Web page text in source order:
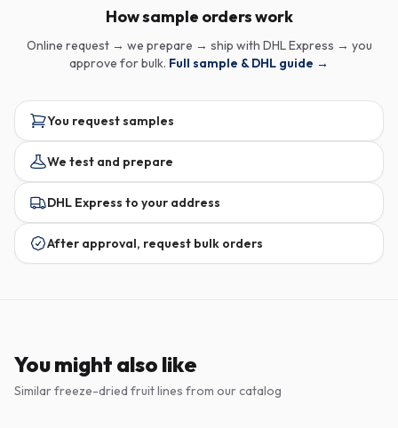
How sample orders work
Online request → we prepare → ship with DHL Express → you
approve for bulk. Full sample & DHL guide →
You request samples
We test and prepare
DHL Express to your address
After approval, request bulk orders
You might also like
Similar freeze-dried fruit lines from our catalog